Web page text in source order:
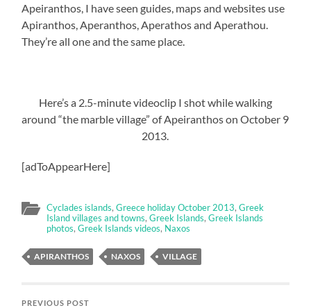
Apeiranthos, I have seen guides, maps and websites use
Apiranthos, Aperanthos, Aperathos and Aperathou.
They’re all one and the same place.
Here’s a 2.5-minute videoclip I shot while walking
around “the marble village” of Apeiranthos on October 9
2013.
[adToAppearHere]
Cyclades islands,Greece holiday October 2013,Greek
Island villages and towns,Greek Islands,Greek Islands
photos,Greek Islands videos, Naxos
APIRANTHOS NAXOS VILLAGE
PREVIOUS POST